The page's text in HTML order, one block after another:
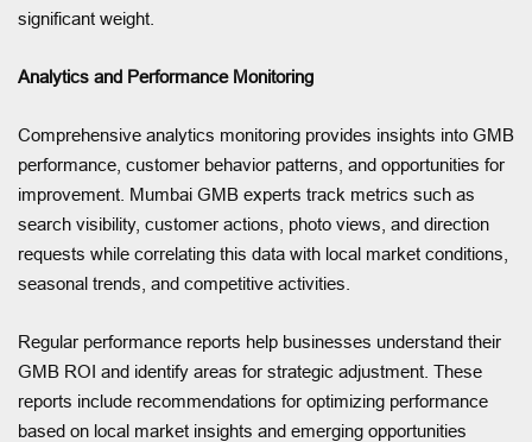
significant weight.
Analytics and Performance Monitoring
Comprehensive analytics monitoring provides insights into GMB
performance, customer behavior patterns, and opportunities for
improvement. Mumbai GMB experts track metrics such as
search visibility, customer actions, photo views, and direction
requests while correlating this data with local market conditions,
seasonal trends, and competitive activities.
Regular performance reports help businesses understand their
GMB ROI and identify areas for strategic adjustment. These
reports include recommendations for optimizing performance
based on local market insights and emerging opportunities